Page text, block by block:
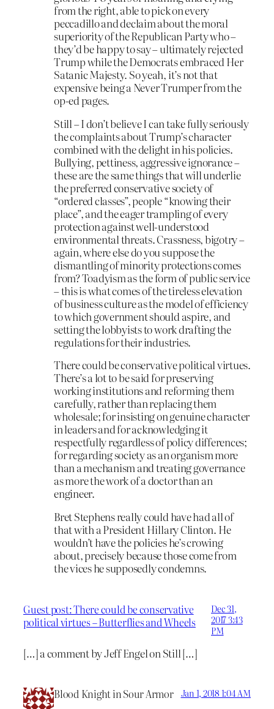
from the right, able to pick on every
peccadillo and declaim about the moral
superiority of the Republican Party who –
they’d be happy to say – ultimately rejected
Trump while the Democrats embraced Her
Satanic Majesty. So yeah, it’s not that
expensive being a Never Trumper from the
op-ed pages.
Still – I don’t believe I can take fully seriously
the complaints about Trump’s character
combined with the delight in his policies.
Bullying, pettiness, aggressive ignorance –
these are the same things that will underlie
the preferred conservative society of
“ordered classes”, people “knowing their
place”, and the eager trampling of every
protection against well-understood
environmental threats. Crassness, bigotry –
again, where else do you suppose the
dismantling of minority protections comes
from? Toadyism as the form of public service
– this is what comes of the tireless elevation
of business culture as the model of efficiency
to which government should aspire, and
setting the lobbyists to work drafting the
regulations for their industries.
There could be conservative political virtues.
There’s a lot to be said for preserving
working institutions and reforming them
carefully, rather than replacing them
wholesale; for insisting on genuine character
in leaders and for acknowledging it
respectfully regardless of policy differences;
for regarding society as an organism more
than a mechanism and treating governance
as more the work of a doctor than an
engineer.
Bret Stephens really could have had all of
that with a President Hillary Clinton. He
wouldn’t have the policies he’s crowing
about, precisely because those come from
the vices he supposedly condemns.
Guest post: There could be conservative
political virtues – Butterflies and Wheels
Dec 31,
2017 3:43
PM
[…] a comment by Jeff Engel on Still […]
Blood Knight in Sour Armor Jan 1, 2018 1:04 AM